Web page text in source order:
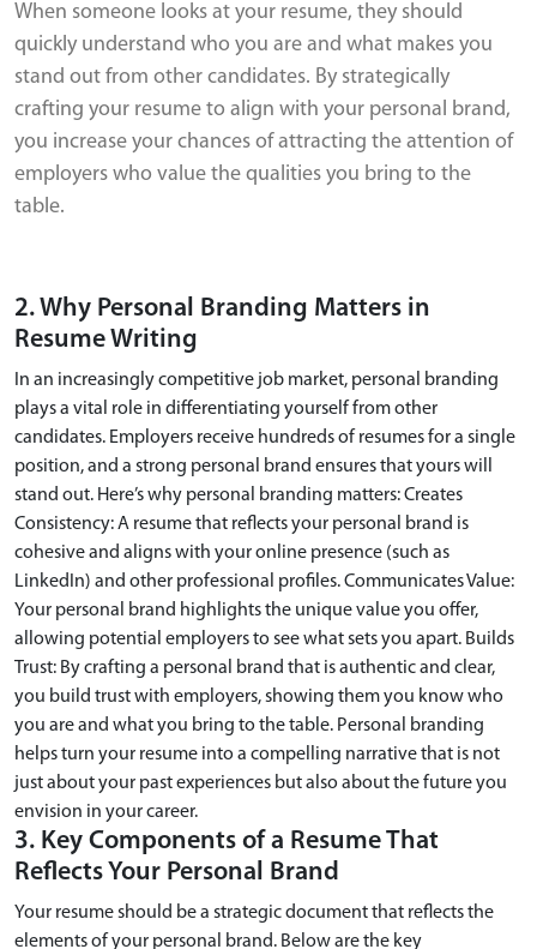
When someone looks at your resume, they should
quickly understand who you are and what makes you
stand out from other candidates. By strategically
crafting your resume to align with your personal brand,
you increase your chances of attracting the attention of
employers who value the qualities you bring to the
table.
2. Why Personal Branding Matters in
Resume Writing
In an increasingly competitive job market, personal branding
plays a vital role in differentiating yourself from other
candidates. Employers receive hundreds of resumes for a single
position, and a strong personal brand ensures that yours will
stand out. Here’s why personal branding matters: Creates
Consistency: A resume that reflects your personal brand is
cohesive and aligns with your online presence (such as
LinkedIn) and other professional profiles. Communicates Value:
Your personal brand highlights the unique value you offer,
allowing potential employers to see what sets you apart. Builds
Trust: By crafting a personal brand that is authentic and clear,
you build trust with employers, showing them you know who
you are and what you bring to the table. Personal branding
helps turn your resume into a compelling narrative that is not
just about your past experiences but also about the future you
envision in your career.
3. Key Components of a Resume That
Reflects Your Personal Brand
Your resume should be a strategic document that reflects the
elements of your personal brand. Below are the key